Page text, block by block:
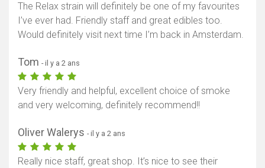
The Relax strain will definitely be one of my favourites
I’ve ever had. Friendly staff and great edibles too.
Would definitely visit next time I’m back in Amsterdam.
Tom - il y a 2 ans
Very friendly and helpful, excellent choice of smoke
and very welcoming, definitely recommend!!
Oliver Walerys - il y a 2 ans
Really nice staff, great shop. It’s nice to see their